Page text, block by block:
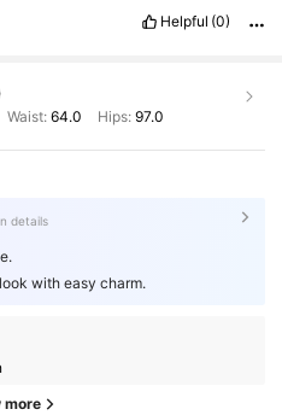
Helpful (0)
Waist: 64.0 Hips: 97.0
details
with easy charm.
more